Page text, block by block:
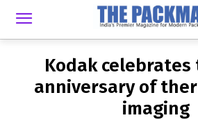
NEWSDESK - MARCH
Kodak celebrates
anniversary of
imaging